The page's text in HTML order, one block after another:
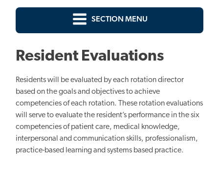
SECTION MENU
Resident Evaluations
Residents will be evaluated by each rotation director
based on the goals and objectives to achieve
competencies of each rotation. These rotation evaluations
will serve to evaluate the resident’s performance in the six
competencies of patient care, medical knowledge,
interpersonal and communication skills, professionalism,
practice-based learning and systems based practice.